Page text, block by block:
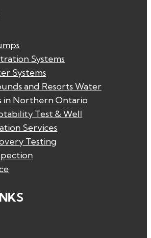
Systems
Systems
and Resorts Water
in Northern Ontario
Test & Well
Services
Testing